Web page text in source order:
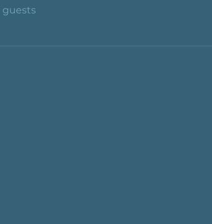
guests